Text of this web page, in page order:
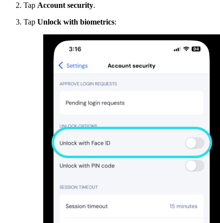
Tap Account security.
Tap Unlock with biometrics: